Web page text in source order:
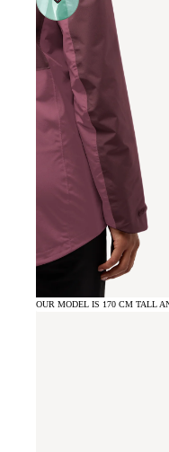
OUR MODEL IS 170 CM TALL